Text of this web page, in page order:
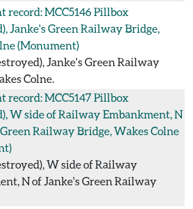
record: MCC5146Pillbox
Janke's Green Railway Bridge,
(Monument)
Janke's Green Railway
Colne.
record: MCC5147Pillbox
W side of Railway Embankment, N
Railway Bridge, Wakes Colne
W side of Railway
N of Janke's Green Railway